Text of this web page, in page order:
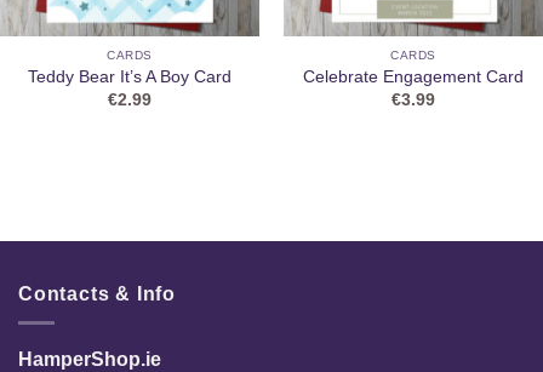
CARDS
Teddy Bear It’s A Boy Card
€2.99
CARDS
Celebrate Engagement Card
€3.99
Contacts & Info
HamperShop.ie